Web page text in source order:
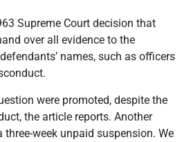
Supreme Court decision that
over all evidence to the
names, such as officers
were promoted, despite the
the article reports. Another
week unpaid suspension. We